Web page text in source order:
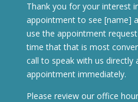
Thank you for your interest
appointment to see [name]
use the appointment
time that that is most
call to speak with us directly
appointment immediately.
Please review our office